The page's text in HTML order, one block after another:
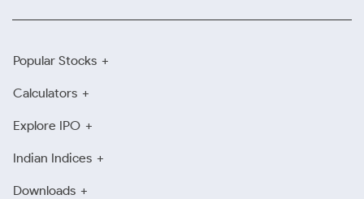
Popular Stocks
Calculators
Explore IPO
Indian Indices
Downloads